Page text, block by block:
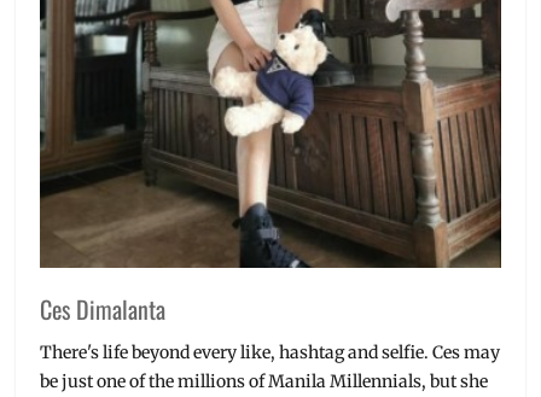
Ces Dimalanta
There's life beyond every like, hashtag and selfie. Ces may
be just one of the millions of Manila Millennials, but she